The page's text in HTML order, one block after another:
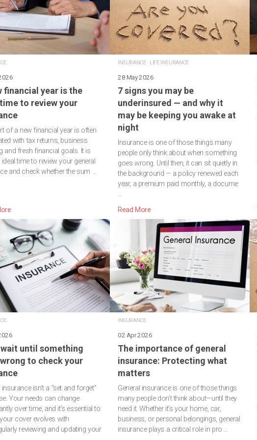
financial year is the
to review your
of a new financial year is often
with tax returns, business
and fresh financial goals. It is
time to review your general
and check whether the sum …
INSURANCE· LIFE INSURANCE
28 May 2026
7 signs you may be
underinsured — and why it
may be keeping you awake at
night
Insurance is one of those things many
people only think about when something
goes wrong. Until then, it can sit quietly in
the background — a policy renewed each
year, a premium paid monthly, a docume
…
Read More
wait until something
to check your
insurance isn’t a “set and forget”
Your needs can change
over time, and it’s essential to
cover evolves with
reviewing and updating your
INSURANCE
02 Apr 2026
The importance of general
insurance: Protecting what
matters
General insurance is one of those things
many people don’t think about—until they
need it. Whether it’s your home, car,
business, or personal belongings, general
insurance plays a critical role in pro …